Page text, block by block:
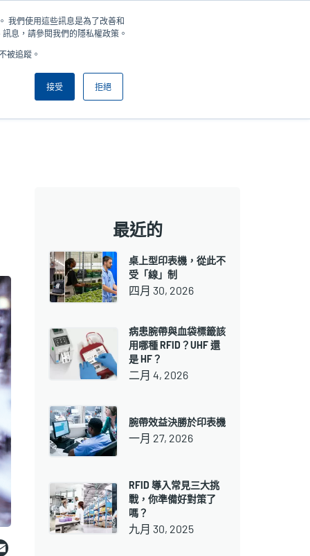
我們使用這些訊息是為了改善和
息，請參閱我們的隱私權政策。
被追蹤。
接受 拒絕
User
account
menu
新聞 公司
User
登錄/註冊
Header
Email
最近的
桌上型印表機，從此不
受「線」制
四月 30, 2026
病患腕帶與血袋標籤該
用哪種 RFID？UHF 還
是 HF？
二月 4, 2026
腕帶效益決勝於印表機
一月 27, 2026
RFID 導入常見三大挑
戰，你準備好對策了
嗎？
九月 30, 2025